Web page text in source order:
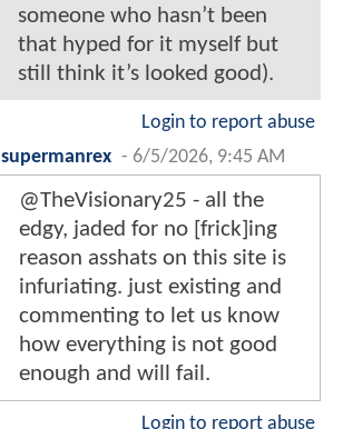
someone who hasn’t been
that hyped for it myself but
still think it’s looked good).
Login to report abuse
supermanrex - 6/5/2026, 9:45 AM
@TheVisionary25 - all the
edgy, jaded for no [frick]ing
reason asshats on this site is
infuriating. just existing and
commenting to let us know
how everything is not good
enough and will fail.
Login to report abuse